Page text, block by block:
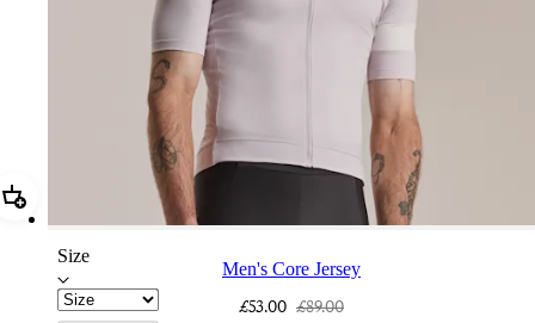
Add Men's Core Jersey
Size
Men's Core Jersey
£53.00 £89.00